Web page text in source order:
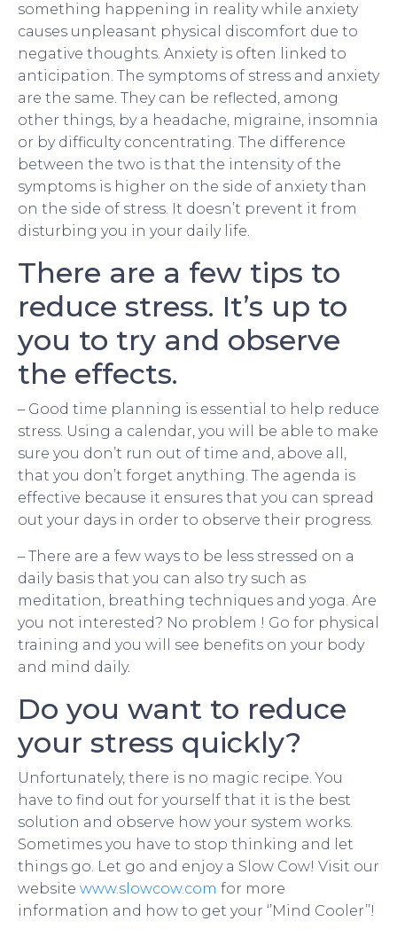
something happening in reality while anxiety
causes unpleasant physical discomfort due to
negative thoughts. Anxiety is often linked to
anticipation. The symptoms of stress and anxiety
are the same. They can be reflected, among
other things, by a headache, migraine, insomnia
or by difficulty concentrating. The difference
between the two is that the intensity of the
symptoms is higher on the side of anxiety than
on the side of stress. It doesn’t prevent it from
disturbing you in your daily life.
There are a few tips to
reduce stress. It’s up to
you to try and observe
the effects.
– Good time planning is essential to help reduce
stress. Using a calendar, you will be able to make
sure you don’t run out of time and, above all,
that you don’t forget anything. The agenda is
effective because it ensures that you can spread
out your days in order to observe their progress.
– There are a few ways to be less stressed on a
daily basis that you can also try such as
meditation, breathing techniques and yoga. Are
you not interested? No problem ! Go for physical
training and you will see benefits on your body
and mind daily.
Do you want to reduce
your stress quickly?
Unfortunately, there is no magic recipe. You
have to find out for yourself that it is the best
solution and observe how your system works.
Sometimes you have to stop thinking and let
things go. Let go and enjoy a Slow Cow! Visit our
website www.slowcow.com for more
information and how to get your ‘’Mind Cooler’’!